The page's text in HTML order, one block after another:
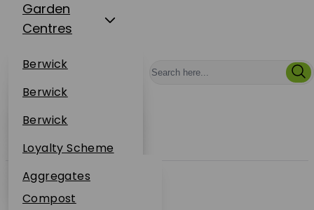
Garden
Centres
Berwick
Dunbar
Restaurants
Berwick
Dunbar
Events
Berwick
Dunbar
About Us
Loyalty Scheme
Sustainability
Plant Guarantee
Online Shop
Aggregates
Compost